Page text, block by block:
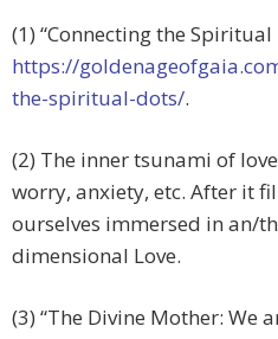
(1) “Connecting the Spiritual
https://
the-spiritual-dots/.
(2) The inner tsunami of
worry, anxiety, etc. After it
ourselves immersed in an/
dimensional Love.
(3) “The Divine Mother: We